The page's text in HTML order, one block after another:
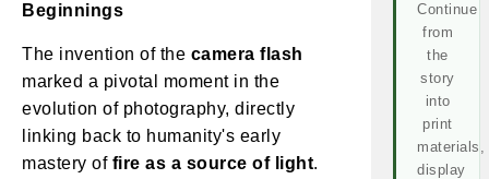
Beginnings
The invention of the camera flash
marked a pivotal moment in the
evolution of photography, directly
linking back to humanity's early
mastery of fire as a source of light.
Continue
from
the
story
into
print
materials,
display